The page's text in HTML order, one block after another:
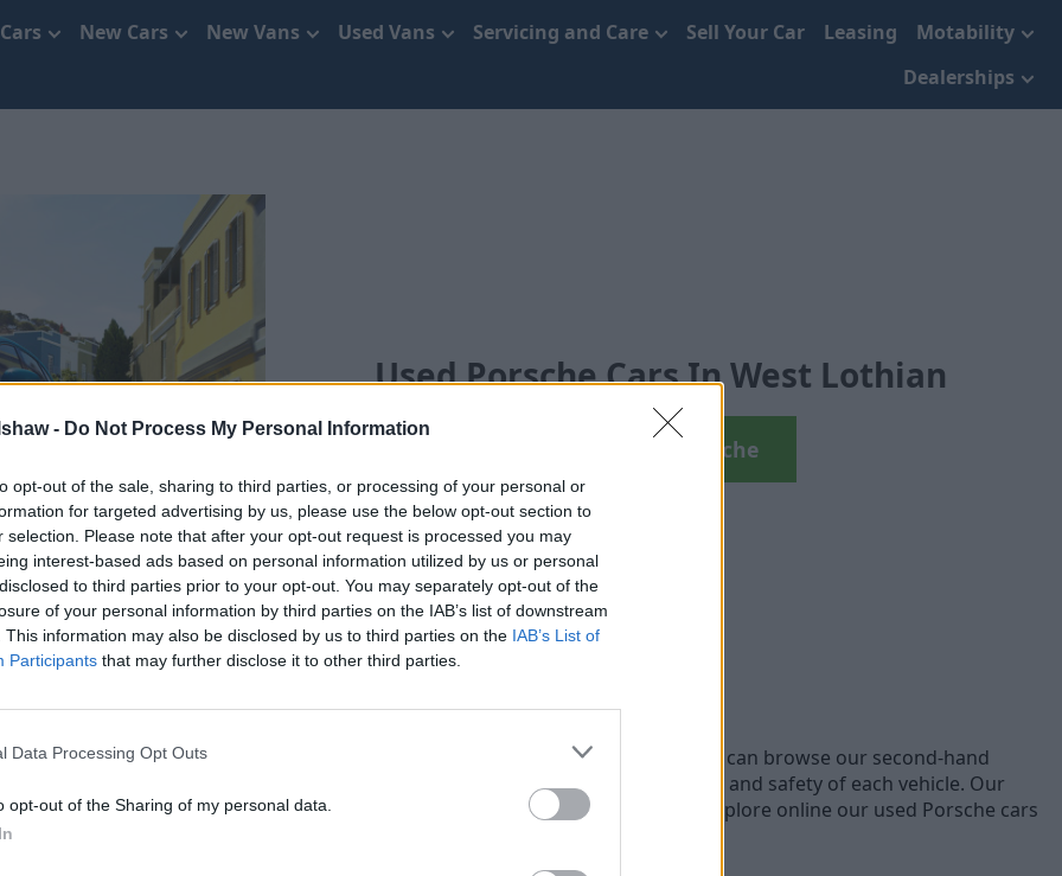
- Do Not Process My Personal Information
opt-out of the sale, sharing to third parties, or processing of your personal or
for targeted advertising by us, please use the below opt-out section to
selection. Please note that after your opt-out request is processed you may
interest-based ads based on personal information utilized by us or personal
to third parties prior to your opt-out. You may separately opt-out of the
of your personal information by third parties on the IAB’s list of downstream
This information may also be disclosed by us to third parties on the IAB’s List of
Participants that may further disclose it to other third parties.
Data Processing Opt Outs
opt-out of the Sharing of my personal data.
New Cars New Vans Used Vans Servicing and Care Sell Your Car Leasing
Motability
Dealerships
Used Porsche Cars In West Lothian
View Used Porsche
Lothian that’s right for you. With a range of different Porsche models, you can browse our second-hand
go through a rigorous mechanical inspection prior to sale, ensuring the quality and safety of each vehicle. Our
across our range of used Porsche vehicles to offer you the best price. Explore online our used Porsche cars